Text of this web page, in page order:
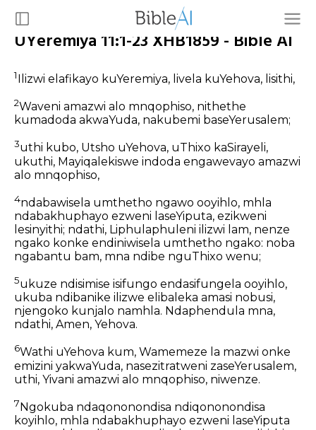
UYeremiya 11:1-23 XHB1859 - Bible AI
1Ilizwi elafikayo kuYeremiya, livela kuYehova, lisithi,
2Waveni amazwi alo mnqophiso, nithethe
kumadoda akwaYuda, nakubemi baseYerusalem;
3uthi kubo, Utsho uYehova, uThixo kaSirayeli,
ukuthi, Mayiqalekiswe indoda engawevayo amazwi
alo mnqophiso,
4ndabawisela umthetho ngawo ooyihlo, mhla
ndabakhuphayo ezweni laseYiputa, ezikweni
lesinyithi; ndathi, Liphulaphuleni ilizwi lam, nenze
ngako konke endiniwisela umthetho ngako: noba
ngabantu bam, mna ndibe nguThixo wenu;
5ukuze ndisimise isifungo endasifungela ooyihlo,
ukuba ndibanike ilizwe elibaleka amasi nobusi,
njengoko kunjalo namhla. Ndaphendula mna,
ndathi, Amen, Yehova.
6Wathi uYehova kum, Wamemeze la mazwi onke
emizini yakwaYuda, nasezitratweni zaseYerusalem,
uthi, Yivani amazwi alo mnqophiso, niwenze.
7Ngokuba ndaqononondisa ndiqononondisa
koyihlo, mhla ndabakhuphayo ezweni laseYiputa